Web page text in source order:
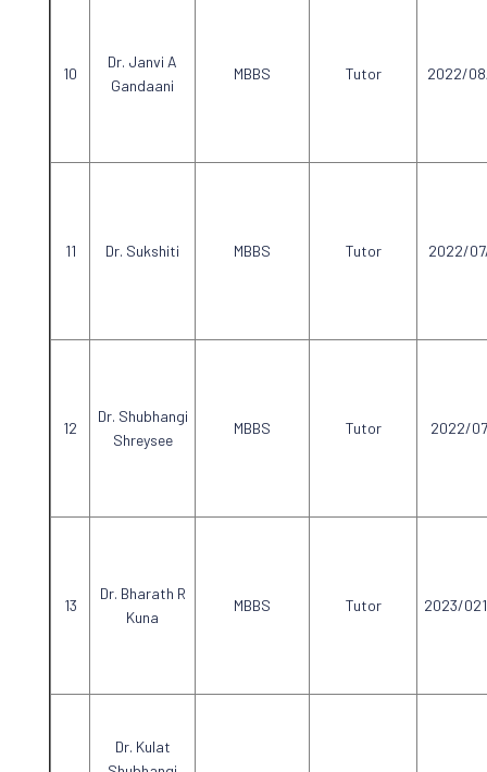
Dr. Janvi A
Gandaani
MBBS Tutor 2022/
Dr. Sukshiti MBBS Tutor 2022/
Dr. Shubhangi
Shreysee
MBBS Tutor 2022/
Dr. Bharath R
Kuna
MBBS Tutor 2023/
Dr. Kulat